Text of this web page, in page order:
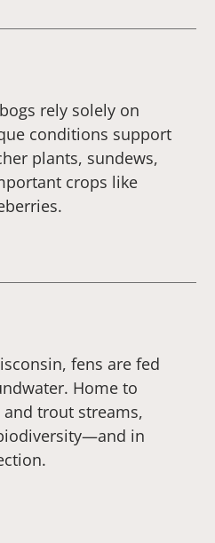
rely solely on
conditions support
plants, sundews,
crops like
fens are fed
Home to
trout streams,
in